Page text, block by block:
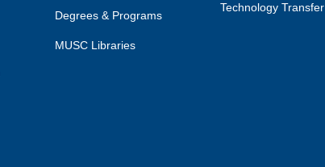
Degrees & Programs
MUSC Libraries
Technology Transfer